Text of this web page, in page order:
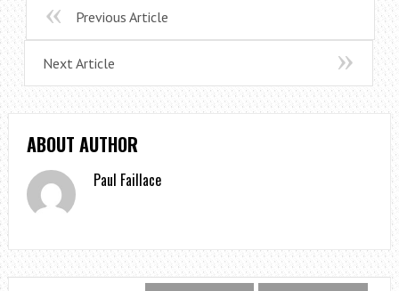
Previous Article
Next Article
ABOUT AUTHOR
Paul Faillace